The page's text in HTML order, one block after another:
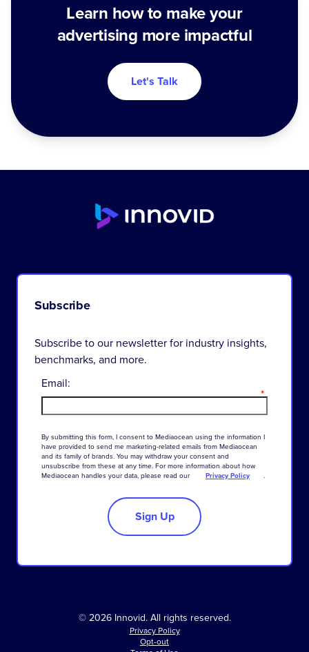
Learn how to make your
advertising more impactful
Let's Talk
Subscribe
Subscribe to our newsletter for industry insights,
benchmarks, and more.
*
Email:
By submitting this form, I consent to Mediaocean using the information I
have provided to send me marketing-related emails from Mediaocean
and its family of brands. You may withdraw your consent and
unsubscribe from these at any time. For more information about how
Mediaocean handles your data, please read our Privacy Policy .
Sign Up
© 2026 Innovid. All rights reserved.
Privacy Policy
Opt-out